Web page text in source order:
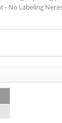
No Labeling